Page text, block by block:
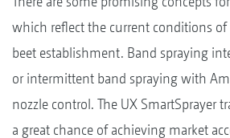
which reflect the current conditions
beet establishment. Band spraying
or intermittent band spraying with
nozzle control. The UX SmartSprayer
a great chance of achieving market